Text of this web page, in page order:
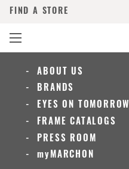
FIND A STORE
ABOUT US
BRANDS
EYES ON TOMORROW
FRAME CATALOGS
PRESS ROOM
myMARCHON